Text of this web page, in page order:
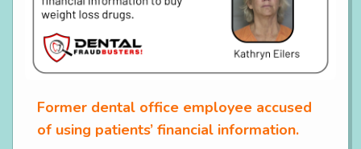
Former dental office employee accused
of using patients’ financial information.